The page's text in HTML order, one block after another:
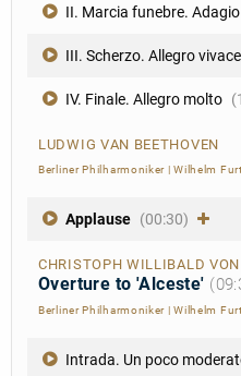
II. Marcia funebre.
III. Scherzo. Allegro vivace
IV. Finale. Allegro molto
LUDWIG VAN BEETHOVEN
Berliner Philharmoniker |Wilhelm
Applause (00:30)
CHRISTOPH WILLIBALD
Overture to 'Alceste'
Berliner Philharmoniker |Wilhelm
Intrada. Un poco